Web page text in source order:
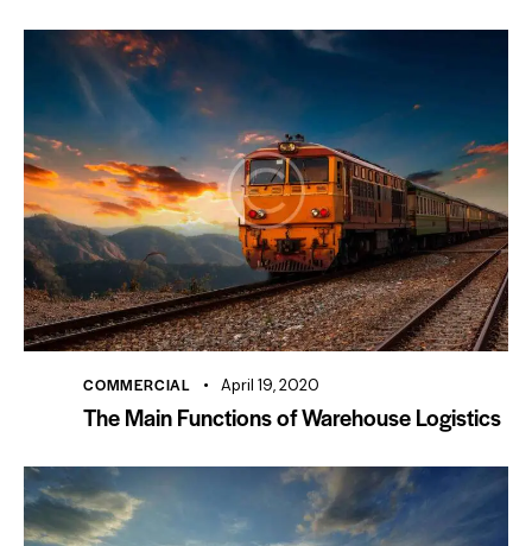
COMMERCIAL April 19, 2020
The Main Functions of Warehouse Logistics